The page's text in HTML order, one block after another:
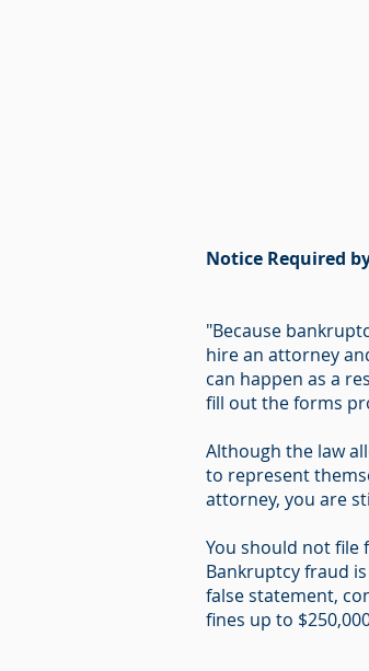
Notice Required
"Because
hire an attorney
can happen as a
fill out the forms
Although the law
to represent
attorney, you are
You should not file
Bankruptcy fraud
false statement,
fines up to